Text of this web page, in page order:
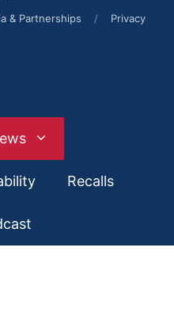
& Partnerships / Privacy
Recalls